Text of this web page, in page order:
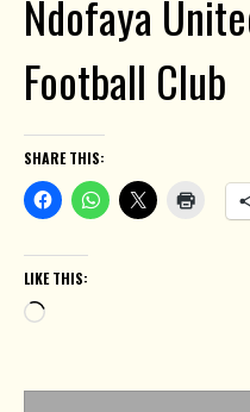
Ndofaya
Football Club
SHARE THIS:
LIKE THIS:
Loading…